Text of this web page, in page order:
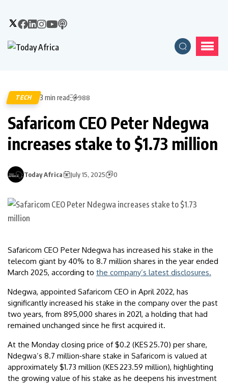
TECH 3 min read 988
Safaricom CEO Peter Ndegwa
increases stake to $1.73 million
Today Africa July 15, 2025 0
Safaricom CEO Peter Ndegwa has increased his stake in the
telecom giant by 40% to 8.7 million shares in the year ended
March 2025, according to the company’s latest disclosures.
Ndegwa, appointed Safaricom CEO in April 2022, has
significantly increased his stake in the company over the past
two years, from 895,000 shares in 2021, a holding that had
remained unchanged since he first acquired it.
At the Monday closing price of $0.2 (KES 25.70) per share,
Ndegwa’s 8.7 million‑share stake in Safaricom is valued at
approximately $1.73 million (KES 223.59 million), highlighting
the growing value of his stake as he deepens his investment